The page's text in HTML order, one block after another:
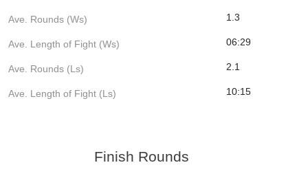
Ave. Rounds (Ws) 1.3
Ave. Length of Fight (Ws) 06:29
Ave. Rounds (Ls) 2.1
Ave. Length of Fight (Ls) 10:15
Finish Rounds